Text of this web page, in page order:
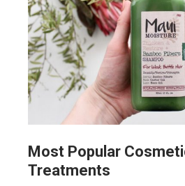
Most Popular
Treatments